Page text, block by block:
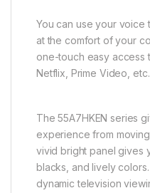
You can use your voice
at the comfort of your
one-touch easy access
Netflix, Prime Video, etc.
The 55A7HKEN series
experience from
vivid bright panel gives
blacks, and lively
dynamic television